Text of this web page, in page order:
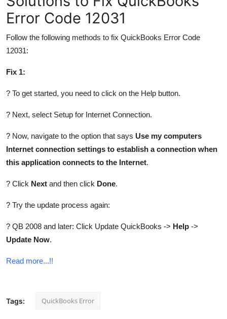
Error Code 12031
Follow the following methods to fix QuickBooks Error Code
12031:
Fix 1:
? To get started, you need to click on the Help button.
? Next, select Setup for Internet Connection.
? Now, navigate to the option that says Use my computers
Internet connection settings to establish a connection when
this application connects to the Internet.
? Click Next and then click Done.
? Try the update process again:
? QB 2008 and later: Click Update QuickBooks -> Help ->
Update Now.
Read more...!!
Tags: QuickBooks Error